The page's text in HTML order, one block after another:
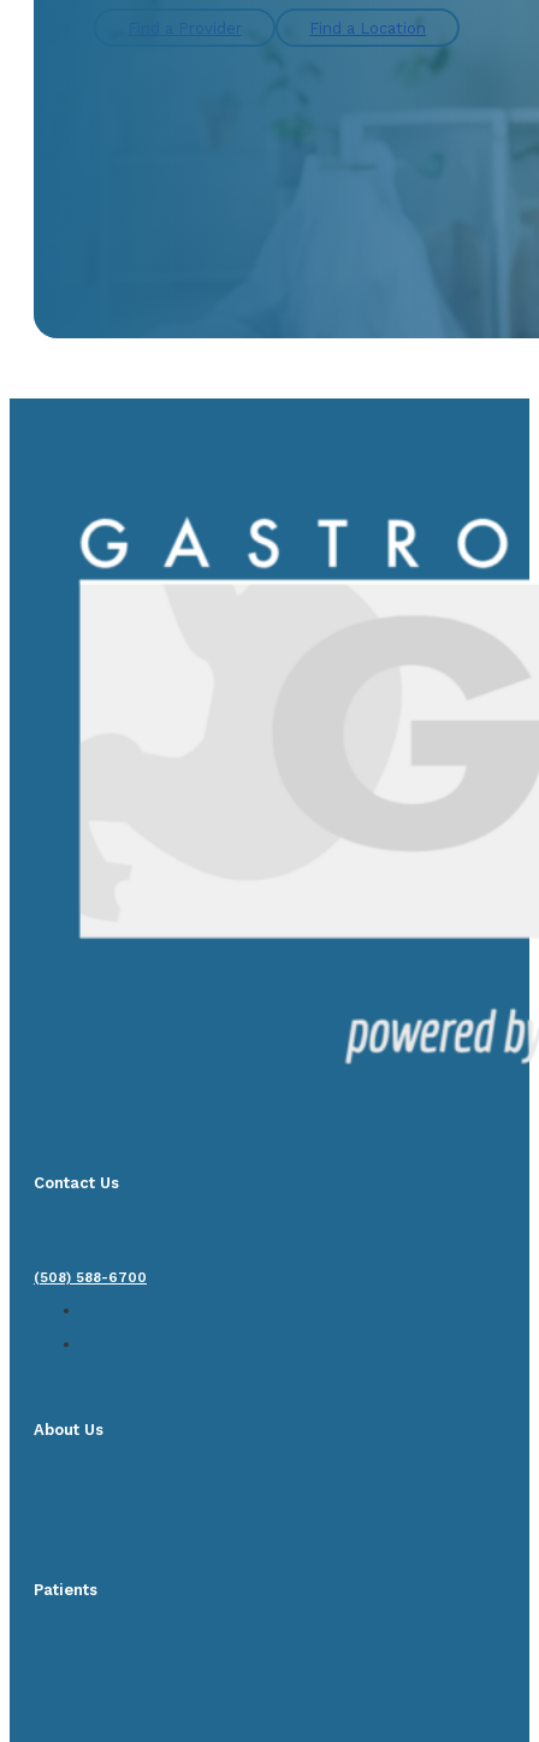
Find a Provider Find a Location
Contact Us
(508) 588-6700
About Us
Patients